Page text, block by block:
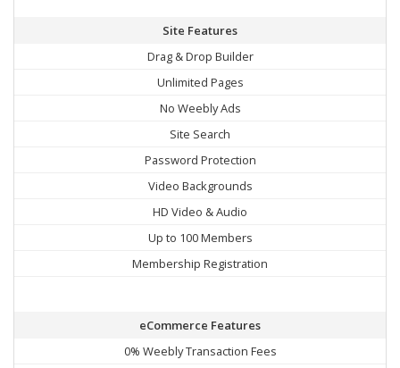
Site Features
Drag & Drop Builder
Unlimited Pages
No Weebly Ads
Site Search
Password Protection
Video Backgrounds
HD Video & Audio
Up to 100 Members
Membership Registration
eCommerce Features
0% Weebly Transaction Fees